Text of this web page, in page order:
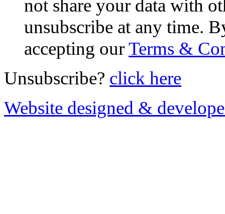
not share your data with
unsubscribe at any time.
accepting ourTerms &
Unsubscribe? click here
Website designed &